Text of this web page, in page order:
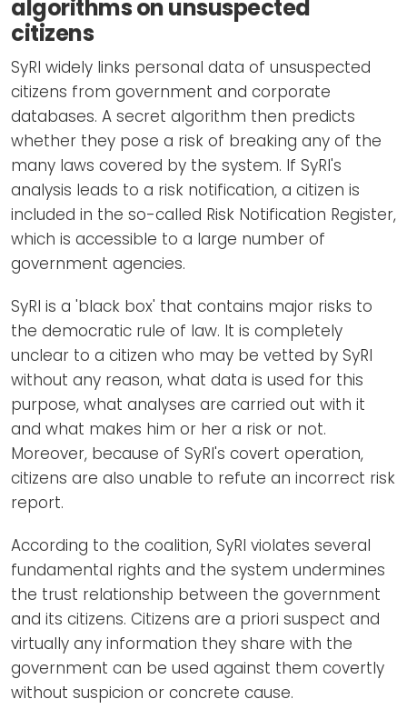
algorithms on unsuspected
citizens
SyRI widely links personal data of unsuspected
citizens from government and corporate
databases. A secret algorithm then predicts
whether they pose a risk of breaking any of the
many laws covered by the system. If SyRI's
analysis leads to a risk notification, a citizen is
included in the so-called Risk Notification Register,
which is accessible to a large number of
government agencies.
SyRI is a 'black box' that contains major risks to
the democratic rule of law. It is completely
unclear to a citizen who may be vetted by SyRI
without any reason, what data is used for this
purpose, what analyses are carried out with it
and what makes him or her a risk or not.
Moreover, because of SyRI's covert operation,
citizens are also unable to refute an incorrect risk
report.
According to the coalition, SyRI violates several
fundamental rights and the system undermines
the trust relationship between the government
and its citizens. Citizens are a priori suspect and
virtually any information they share with the
government can be used against them covertly
without suspicion or concrete cause.